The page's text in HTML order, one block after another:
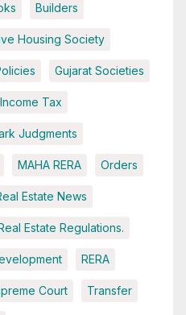
Builders
Housing Society
Gujarat Societies
Income Tax
Judgments
MAHA RERA Orders
Estate News
Estate Regulations.
RERA
Court Transfer